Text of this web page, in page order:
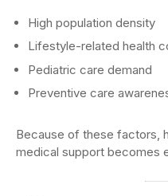
High population density
Lifestyle-related health
Pediatric care demand
Preventive care
Because of these factors,
medical support becomes